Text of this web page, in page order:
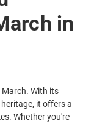
in
March. With its
it offers a
Whether you're